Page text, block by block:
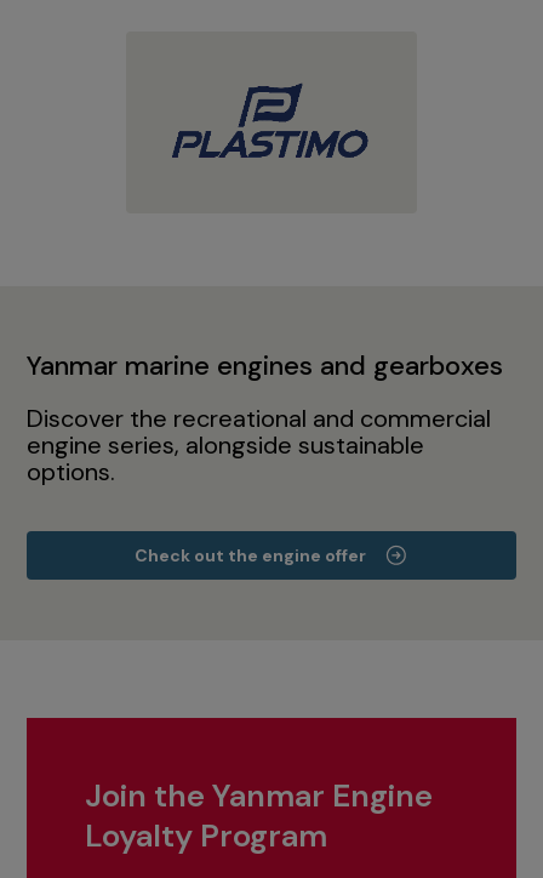
Yanmar marine engines and gearboxes
Discover the recreational and commercial
engine series, alongside sustainable
options.
Check out the engine offer
Join the Yanmar Engine
Loyalty Program